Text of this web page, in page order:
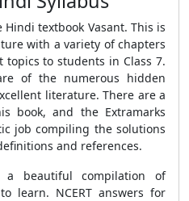
textbook Vasant. This is
with a variety of chapters
to students in Class 7.
of the numerous hidden
literature. There are a
book, and the Extramarks
job compiling the solutions
and references.
beautiful compilation of
learn. NCERT answers for